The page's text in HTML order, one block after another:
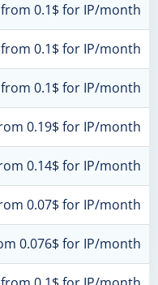
from 0.1$ for IP/month
from 0.1$ for IP/month
from 0.1$ for IP/month
0.19$ for IP/month
0.14$ for IP/month
0.07$ for IP/month
0.076$ for IP/month